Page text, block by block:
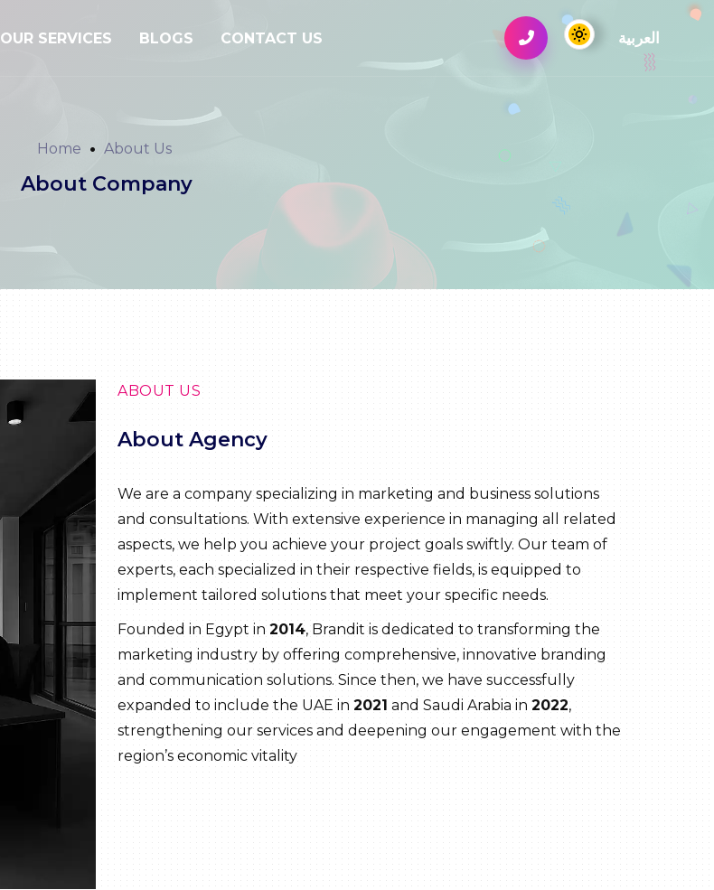
OUR SERVICES BLOGS CONTACT US العربية
Home About Us
About Company
ABOUT US
About Agency
We are a company specializing in marketing and business solutions
and consultations. With extensive experience in managing all related
aspects, we help you achieve your project goals swiftly. Our team of
experts, each specialized in their respective fields, is equipped to
implement tailored solutions that meet your specific needs.
Founded in Egypt in 2014, Brandit is dedicated to transforming the
marketing industry by offering comprehensive, innovative branding
and communication solutions. Since then, we have successfully
expanded to include the UAE in 2021 and Saudi Arabia in 2022,
strengthening our services and deepening our engagement with the
region’s economic vitality